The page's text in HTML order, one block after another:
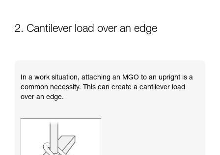
2. Cantilever load over an edge
In a work situation, attaching an MGO to an upright is a
common necessity. This can create a cantilever load
over an edge.